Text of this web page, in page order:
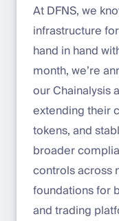
At DFNS, we
infrastructure
hand in hand
month, we’re
our Chainalysis
extending their
tokens, and
broader
controls across
foundations for
and trading